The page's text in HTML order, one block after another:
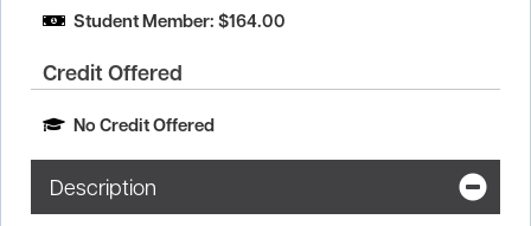
Student Member: $164.00
Credit Offered
No Credit Offered
Description